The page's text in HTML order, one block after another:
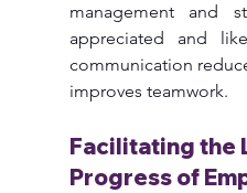
management and
appreciated and
communication
improves teamwork.
Facilitating the
Progress of